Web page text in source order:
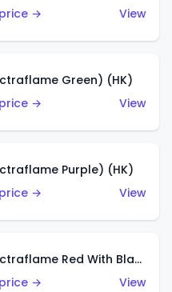
→
View
Green) (HK)
→
View
Purple) (HK)
→
View
Ferrari 312P (Spectraflame Red With Black Interior) (HK)
→
View